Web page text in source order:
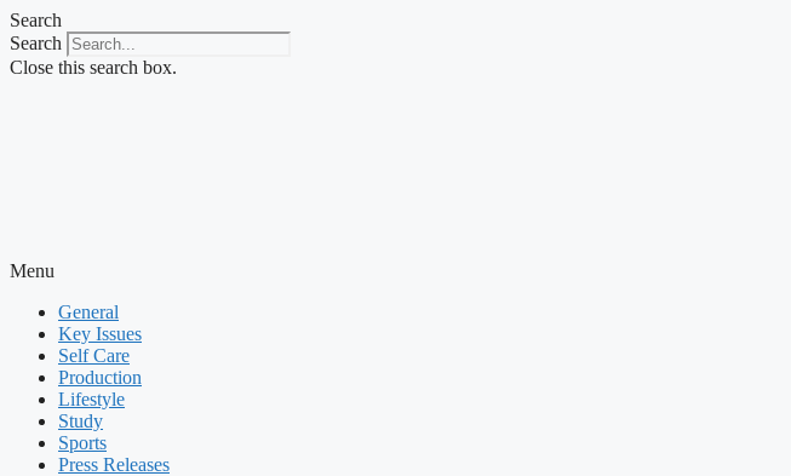
Skip
to
content
Search
Search
Close this search box.
Menu
General
Key Issues
Self Care
Production
Lifestyle
Study
Sports
Press Releases